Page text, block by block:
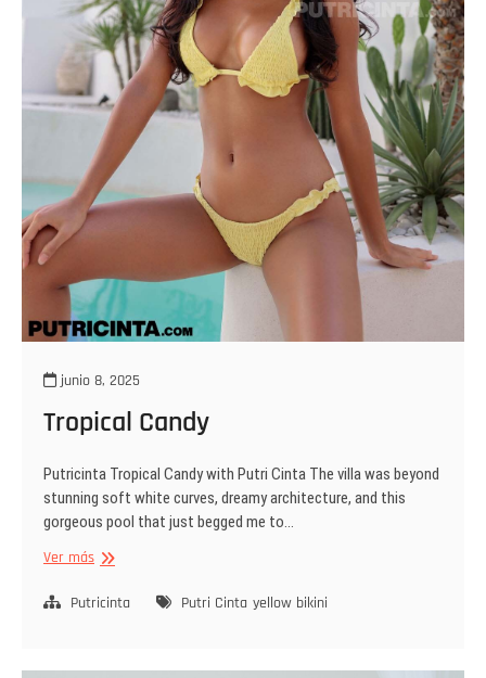
junio 8, 2025
Tropical Candy
Putricinta Tropical Candy with Putri Cinta The villa was beyond
stunning soft white curves, dreamy architecture, and this
gorgeous pool that just begged me to…
Ver másTropical
Putricinta
Putri Cinta yellow bikini